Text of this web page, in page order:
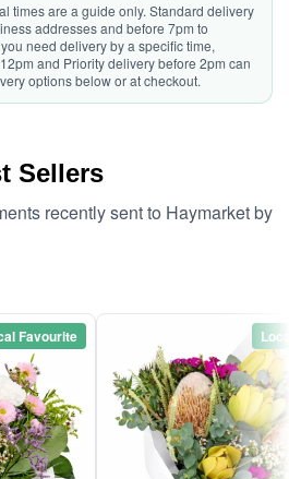
times are a guide only. Standard delivery
addresses and before 7pm to
need delivery by a specific time,
and Priority delivery before 2pm can
options below or at checkout.
Sellers
recently sent to Haymarket by
Favourite